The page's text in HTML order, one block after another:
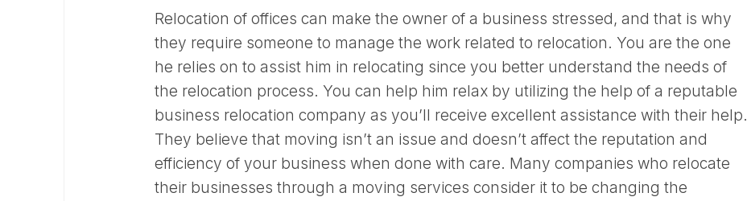
Relocation of offices can make the owner of a business stressed, and that is why
they require someone to manage the work related to relocation. You are the one
he relies on to assist him in relocating since you better understand the needs of
the relocation process. You can help him relax by utilizing the help of a reputable
business relocation company as you’ll receive excellent assistance with their help.
They believe that moving isn’t an issue and doesn’t affect the reputation and
efficiency of your business when done with care. Many companies who relocate
their businesses through a moving services consider it to be changing the